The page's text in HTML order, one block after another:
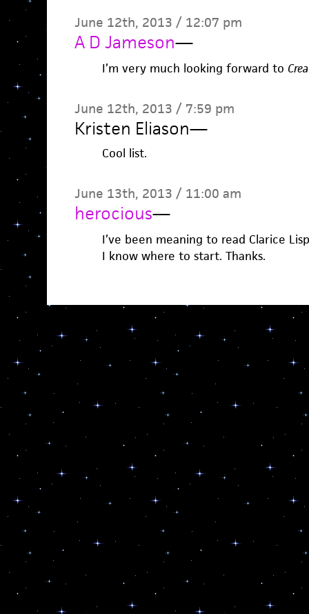
June 12th, 2013 / 12:07 pm
A D Jameson—
I’m very much looking forward to
June 12th, 2013 / 7:59 pm
Kristen Eliason—
Cool list.
June 13th, 2013 / 11:00 am
herocious—
I’ve been meaning to read Clarice
I know where to start. Thanks.